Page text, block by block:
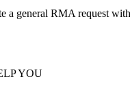
a general RMA request
YOU